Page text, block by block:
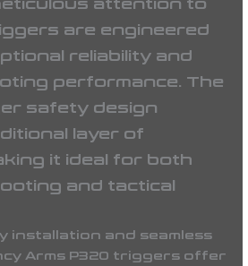
attention to
are engineered
reliability and
performance. The
safety design
layer of
it ideal for both
and tactical
installation and seamless
Arms P320 triggers offer